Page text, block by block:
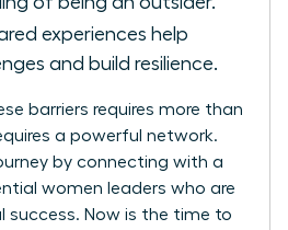
experiences help
and build resilience.
barriers requires more than
a powerful network.
by connecting with a
women leaders who are
success. Now is the time to